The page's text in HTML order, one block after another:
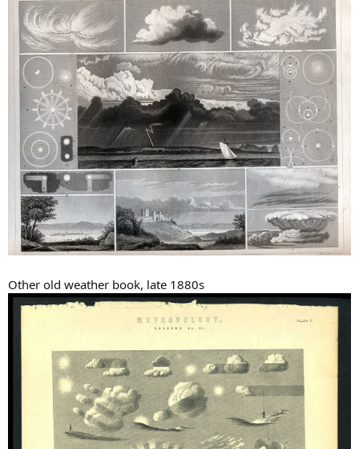
Other old weather book, late 1880s